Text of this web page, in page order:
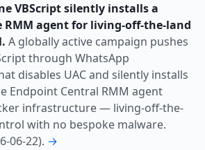
VBScript silently installs a
RMM agent for living-off-the-land
A globally active campaign pushes
through WhatsApp
disables UAC and silently installs
Endpoint Central RMM agent
infrastructure — living-off-the-
with no bespoke malware.
06-22). →